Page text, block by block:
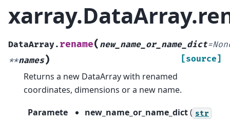
DataArray. rename( new_name_or_name_dict=
**names) [source]
Returns a new DataArray with renamed
coordinates, dimensions or a new name.
Paramete
new_name_or_name_dict( str